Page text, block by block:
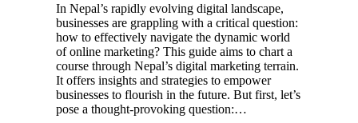
In Nepal’s rapidly evolving digital landscape,
businesses are grappling with a critical question:
how to effectively navigate the dynamic world
of online marketing? This guide aims to chart a
course through Nepal’s digital marketing terrain.
It offers insights and strategies to empower
businesses to flourish in the future. But first, let’s
pose a thought-provoking question:…